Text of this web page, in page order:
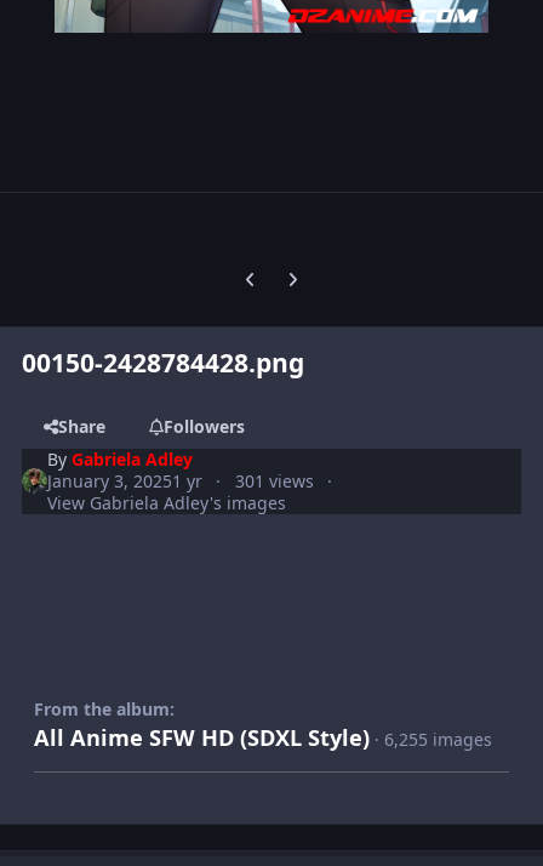
Previous carousel slide
Next carousel slide
00150-2428784428.png
Share
Followers
ByGabriela Adley
January 3, 20251 yr
301 views
View Gabriela Adley's images
From the album:
All Anime SFW HD (SDXL Style) · 6,255 images